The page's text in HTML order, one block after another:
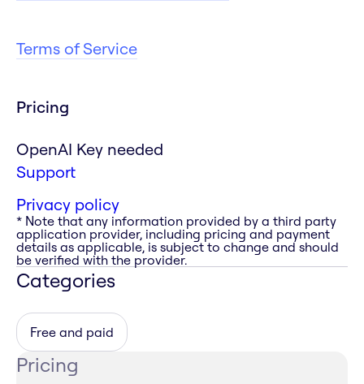
Terms of Service
Pricing
OpenAI Key needed
Support
Privacy policy
* Note that any information provided by a third party
application provider, including pricing and payment
details as applicable, is subject to change and should
be verified with the provider.
Categories
Free and paid
Pricing